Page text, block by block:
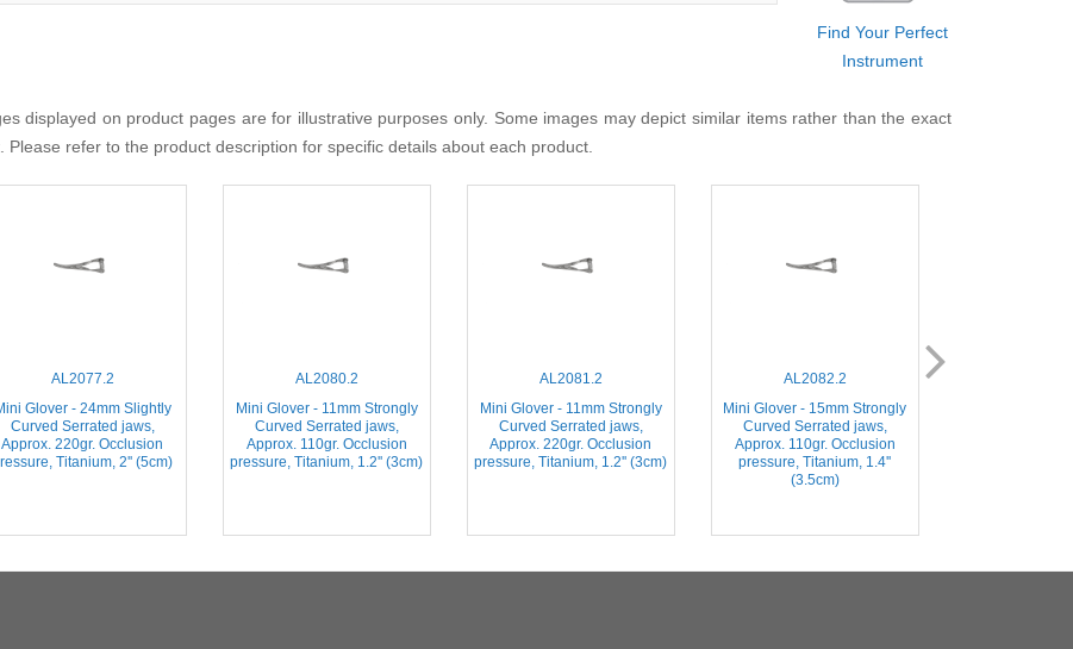
Find Your Perfect
Instrument
displayed on product pages are for illustrative purposes only. Some images may depict similar items rather than the exact
Please refer to the product description for specific details about each product.
AL2077.2
Glover - 24mm Slightly
Curved Serrated jaws,
Approx. 220gr. Occlusion
Titanium, 2'' (5cm)
AL2080.2
Mini Glover - 11mm Strongly
Curved Serrated jaws,
Approx. 110gr. Occlusion
pressure, Titanium, 1.2'' (3cm)
AL2081.2
Mini Glover - 11mm Strongly
Curved Serrated jaws,
Approx. 220gr. Occlusion
pressure, Titanium, 1.2'' (3cm)
AL2082.2
Mini Glover - 15mm Strongly
Curved Serrated jaws,
Approx. 110gr. Occlusion
pressure, Titanium, 1.4''
(3.5cm)